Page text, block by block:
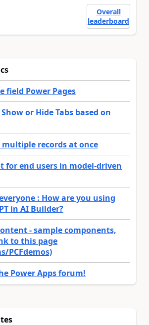
Overall
leaderboard
field Power Pages
or Hide Tabs based on
records at once
for end users in model-driven
: How are you using
in AI Builder?
- sample components,
to this page
PCFdemos)
Power Apps forum!